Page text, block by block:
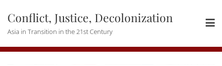
content
Conflict, Justice, Decolonization
Asia in Transition in the 21st Century